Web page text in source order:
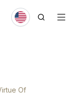
Of